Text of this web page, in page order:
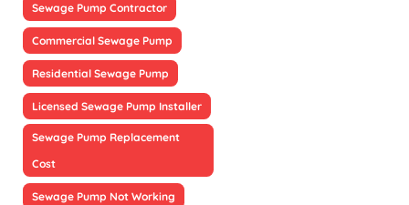
Sewage Pump Contractor
Commercial Sewage Pump
Residential Sewage Pump
Licensed Sewage Pump Installer
Sewage Pump Replacement
Cost
Sewage Pump Not Working